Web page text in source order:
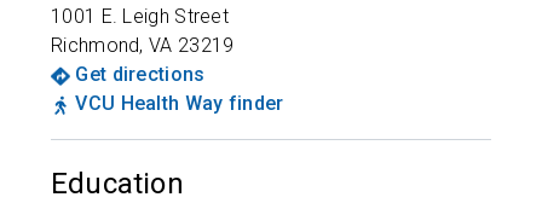
1001 E. Leigh Street
Richmond,VA 23219
Get directions
VCU Health Way finder
Education